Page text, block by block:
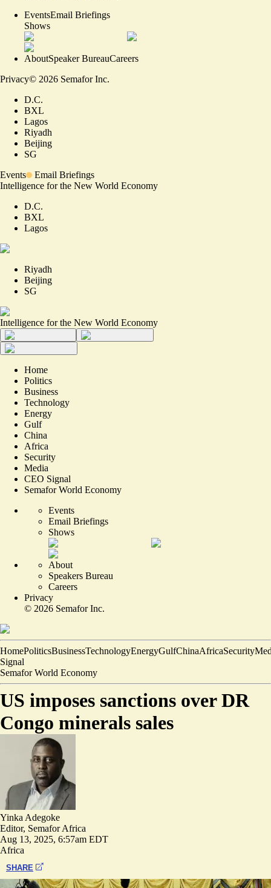
EventsEmail Briefings
Shows
AboutSpeaker BureauCareers
Privacy© 2026 Semafor Inc.
D.C.
BXL
Lagos
Riyadh
Beijing
SG
Events
Email Briefings
Intelligence for the New World Economy
D.C.
BXL
Lagos
Riyadh
Beijing
SG
Intelligence for the New World Economy
Home
Politics
Business
Technology
Energy
Gulf
China
Africa
Security
Media
CEO Signal
Semafor World Economy
Events
Email Briefings
Shows
About
Speakers Bureau
Careers
Privacy
© 2026 Semafor Inc.
HomePoliticsBusinessTechnologyEnergyGulfChinaAfricaSecurity
Signal
Semafor World Economy
US imposes sanctions over DR
Congo minerals sales
Yinka Adegoke
Editor, Semafor Africa
Aug 13, 2025, 6:57am EDT
Africa
SHARE